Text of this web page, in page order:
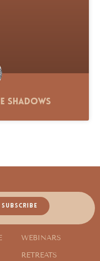
Shadows
SUBSCRIBE
WEBINARS
RETREATS